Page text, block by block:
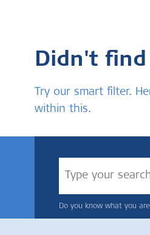
Didn't
Try our smart filter.
within this.
Do you know what you